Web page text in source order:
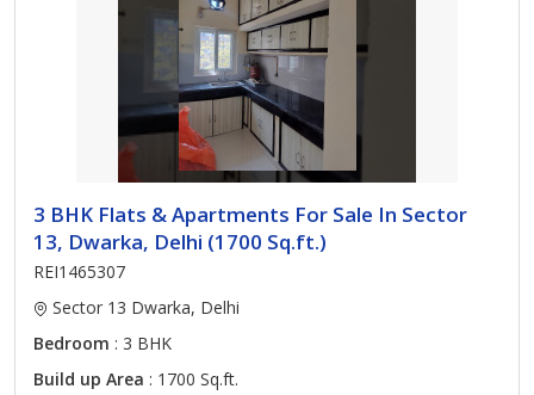
3 BHK Flats & Apartments For Sale In Sector
13, Dwarka, Delhi (1700 Sq.ft.)
REI1465307
Sector 13 Dwarka, Delhi
Bedroom : 3 BHK
Build up Area : 1700 Sq.ft.